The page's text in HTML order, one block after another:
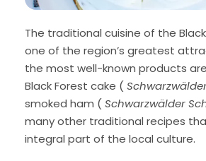
The traditional cuisine of the
one of the region’s greatest
the most well-known products
Black Forest cake (
smoked ham (Schwarzwälder
many other traditional recipes
integral part of the local culture.